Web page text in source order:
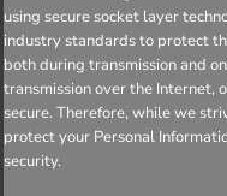
using secure socket layer
industry standards to protect
both during transmission and
transmission over the Internet,
secure. Therefore, while we
protect your Personal
security.